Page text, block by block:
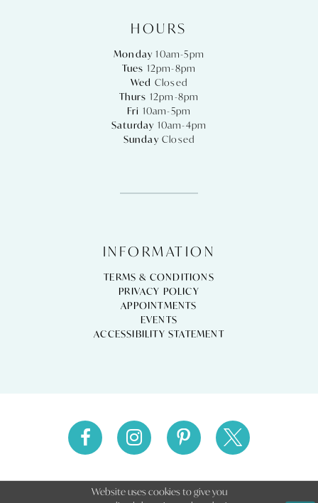
HOURS
Monday10am-5pm
Tues 12pm-8pm
Wed Closed
Thurs 12pm-8pm
Fri 10am-5pm
Saturday 10am-4pm
SundayClosed
INFORMATION
TERMS & CONDITIONS
PRIVACY POLICY
APPOINTMENTS
EVENTS
ACCESSIBILITY STATEMENT
Website uses cookies to give you